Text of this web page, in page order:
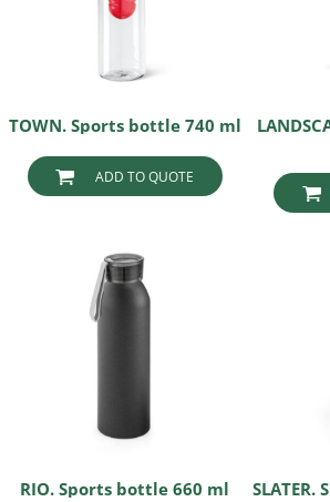
TOWN. Sports bottle 740 ml
ADD TO QUOTE
RIO. Sports bottle 660 ml